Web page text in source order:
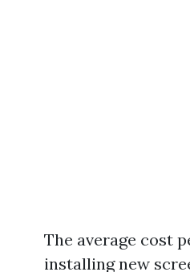
The average cost
installing new